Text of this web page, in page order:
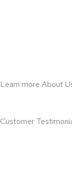
Learn more About
Customer